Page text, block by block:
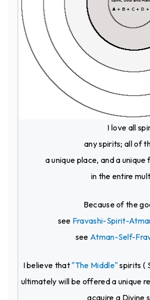
I love all
any spirits; all of
a unique place, and a
in the entire
Because of the
see Fravashi-Spirit-
see Atman-Self-
I believe that "The Middle"spirits (
ultimately will be offered a unique
acquire a Divine